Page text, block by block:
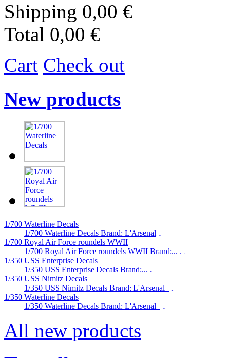
Shipping 0,00 €
Total 0,00 €
Cart Check out
New products
1/700 Waterline Decals
1/700 Waterline Decals Brand: L'Arsenal
1/700 Royal Air Force roundels WWII
1/700 Royal Air Force roundels WWII Brand:...
1/350 USS Enterprise Decals
1/350 USS Enterprise Decals Brand:...
1/350 USS Nimitz Decals
1/350 USS Nimitz Decals Brand: L'Arsenal
1/350 Waterline Decals
1/350 Waterline Decals Brand: L'Arsenal
All new products